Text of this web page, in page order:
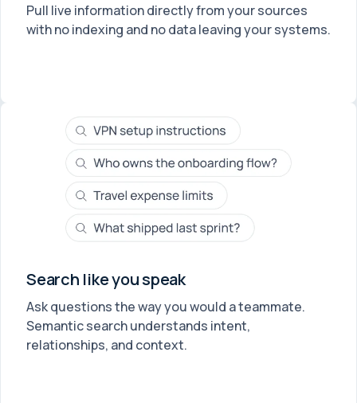
Pull live information directly from your sources
with no indexing and no data leaving your systems.
Search like you speak
Ask questions the way you would a teammate.
Semantic search understands intent,
relationships, and context.